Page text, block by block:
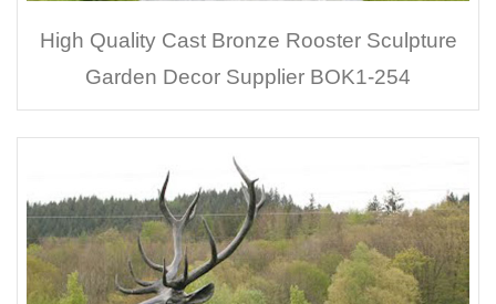
High Quality Cast Bronze Rooster Sculpture
Garden Decor Supplier BOK1-254